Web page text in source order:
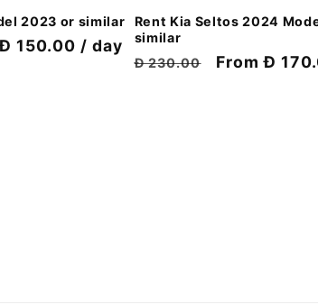
2023 or similar
150.00 / day
Rent Kia Seltos 2024
similar
Regular
Đ 230.00
Discount
From Đ